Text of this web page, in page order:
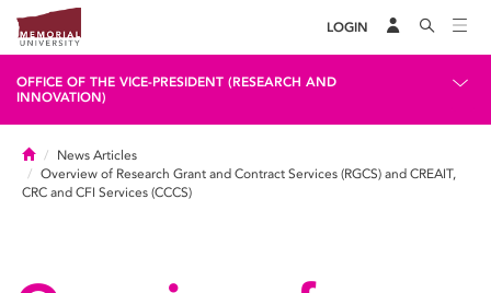
LOGIN
OFFICE OF THE VICE-PRESIDENT (RESEARCH AND
INNOVATION)
HomeNews Articles
Overview of Research Grant and Contract Services (RGCS) and CREAIT,
CRC and CFI Services (CCCS)